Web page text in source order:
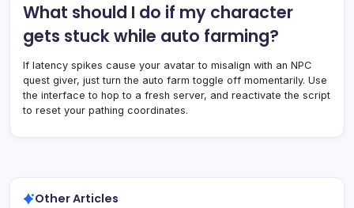
What should I do if my character
gets stuck while auto farming?
If latency spikes cause your avatar to misalign with an NPC
quest giver, just turn the auto farm toggle off momentarily. Use
the interface to hop to a fresh server, and reactivate the script
to reset your pathing coordinates.
Other Articles